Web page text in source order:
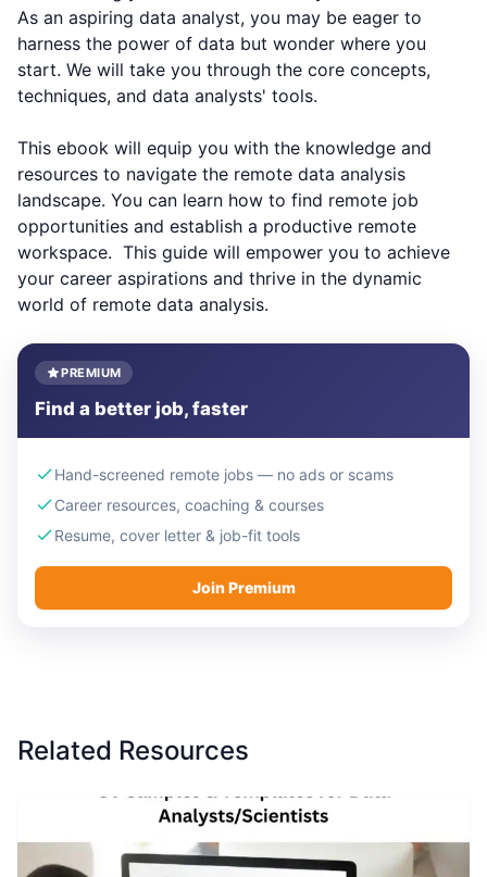
As an aspiring data analyst, you may be eager to
harness the power of data but wonder where you
start. We will take you through the core concepts,
techniques, and data analysts' tools.
This ebook will equip you with the knowledge and
resources to navigate the remote data analysis
landscape. You can learn how to find remote job
opportunities and establish a productive remote
workspace. This guide will empower you to achieve
your career aspirations and thrive in the dynamic
world of remote data analysis.
PREMIUM
Find a better job, faster
Hand-screened remote jobs — no ads or scams
Career resources, coaching & courses
Resume, cover letter & job-fit tools
Join Premium
Related Resources